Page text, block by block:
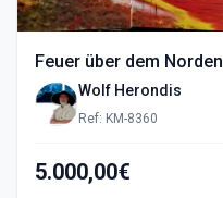
Feuer über dem Norden
Wolf Herondis
Ref: KM-8360
5.000,00€